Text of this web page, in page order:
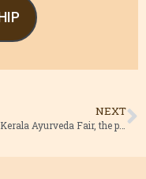
NEXT
Grand Kerala Ayurveda Fair, the pre event campaign of Global Ayurveda festival launched by Sri. V.S.Sivakumar , Hon. Minister for Ayush and Devaswam , Kerala CLICK HERE FOR MORE IMAGES FROM VARIOUS DISTRICTS